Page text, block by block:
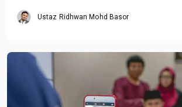
Ustaz Ridhwan Mohd Basor